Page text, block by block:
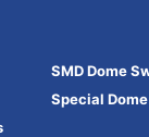
SMD Dome
Special